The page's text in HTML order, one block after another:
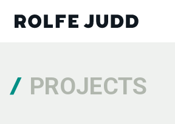
PROJECTS